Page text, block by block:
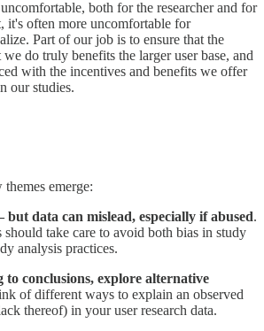
both for the researcher and for
it's often more uncomfortable for
Part of our job is to ensure that the
do truly benefits the larger user base, and
with the incentives and benefits we offer
our studies.
emerge:
data can mislead, especially if abused.
should take care to avoid both bias in study
analysis practices.
to conclusions, explore alternative
of different ways to explain an observed
thereof) in your user research data.